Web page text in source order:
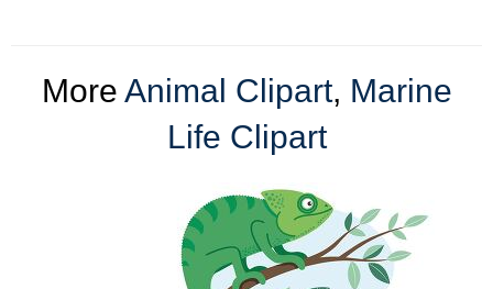
More Animal Clipart, Marine
Life Clipart